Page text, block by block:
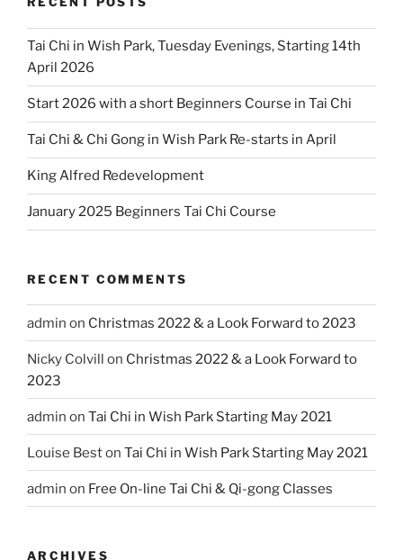
Tai Chi in Wish Park, Tuesday Evenings, Starting 14th
April 2026
Start 2026 with a short Beginners Course in Tai Chi
Tai Chi & Chi Gong in Wish Park Re-starts in April
King Alfred Redevelopment
January 2025 Beginners Tai Chi Course
RECENT COMMENTS
admin on Christmas 2022 & a Look Forward to 2023
Nicky Colvill on Christmas 2022 & a Look Forward to
2023
admin on Tai Chi in Wish Park Starting May 2021
Louise Beston Tai Chi in Wish Park Starting May 2021
admin on Free On-line Tai Chi & Qi-gong Classes
ARCHIVES